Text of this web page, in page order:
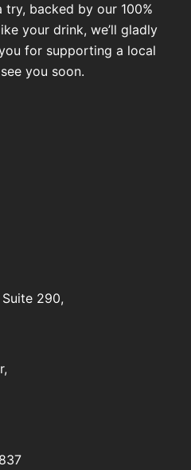
backed by our 100%
your drink, we’ll gladly
for supporting a local
you soon.
290,